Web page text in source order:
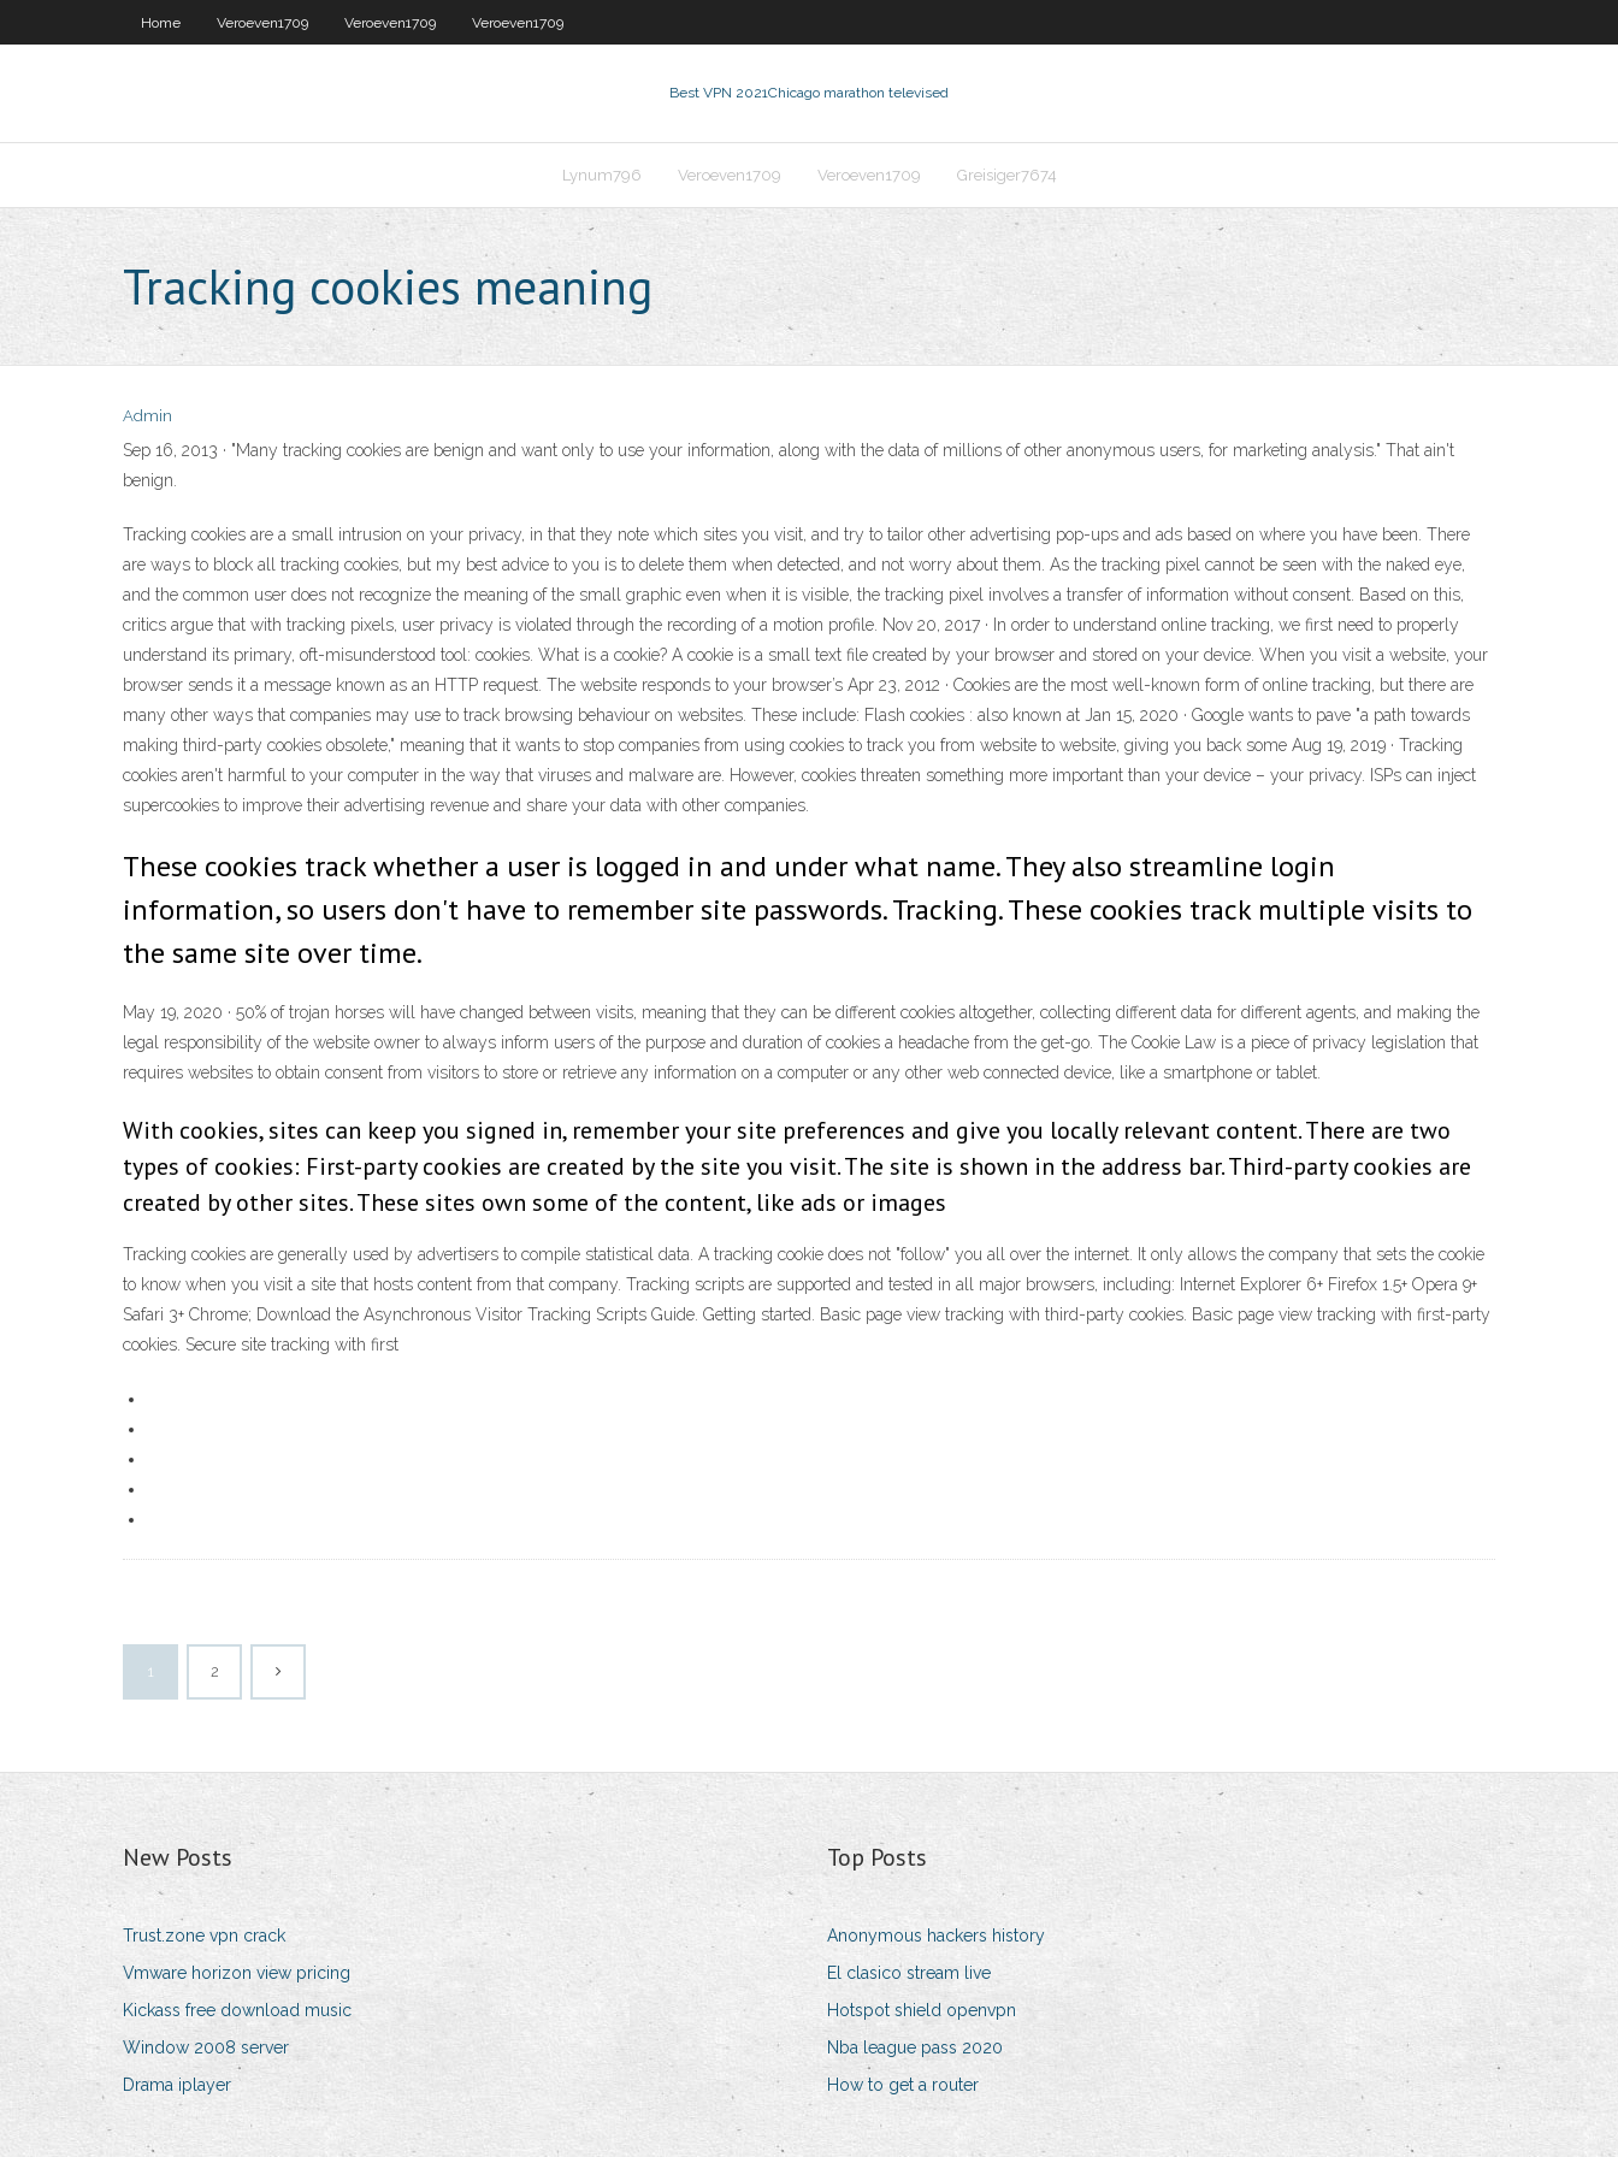
Home Veroeven1709 Veroeven1709 Veroeven1709
Best VPN 2021Chicago marathon televised
Lynum796 Veroeven1709 Veroeven1709 Greisiger7674
Tracking cookies meaning
Admin
Sep 16, 2013 · "Many tracking cookies are benign and want only to use your information, along with the data of millions of other anonymous users, for marketing analysis." That ain't
benign.
Tracking cookies are a small intrusion on your privacy, in that they note which sites you visit, and try to tailor other advertising pop-ups and ads based on where you have been. There
are ways to block all tracking cookies, but my best advice to you is to delete them when detected, and not worry about them. As the tracking pixel cannot be seen with the naked eye,
and the common user does not recognize the meaning of the small graphic even when it is visible, the tracking pixel involves a transfer of information without consent. Based on this,
critics argue that with tracking pixels, user privacy is violated through the recording of a motion profile. Nov 20, 2017 · In order to understand online tracking, we first need to properly
understand its primary, oft-misunderstood tool: cookies. What is a cookie? A cookie is a small text file created by your browser and stored on your device. When you visit a website, your
browser sends it a message known as an HTTP request. The website responds to your browser’s Apr 23, 2012 · Cookies are the most well-known form of online tracking, but there are
many other ways that companies may use to track browsing behaviour on websites. These include: Flash cookies : also known at Jan 15, 2020 · Google wants to pave "a path towards
making third-party cookies obsolete," meaning that it wants to stop companies from using cookies to track you from website to website, giving you back some Aug 19, 2019 · Tracking
cookies aren't harmful to your computer in the way that viruses and malware are. However, cookies threaten something more important than your device – your privacy. ISPs can inject
supercookies to improve their advertising revenue and share your data with other companies.
These cookies track whether a user is logged in and under what name. They also streamline login
information, so users don't have to remember site passwords. Tracking. These cookies track multiple visits to
the same site over time.
May 19, 2020 · 50% of trojan horses will have changed between visits, meaning that they can be different cookies altogether, collecting different data for different agents, and making the
legal responsibility of the website owner to always inform users of the purpose and duration of cookies a headache from the get-go. The Cookie Law is a piece of privacy legislation that
requires websites to obtain consent from visitors to store or retrieve any information on a computer or any other web connected device, like a smartphone or tablet.
With cookies, sites can keep you signed in, remember your site preferences and give you locally relevant content. There are two
types of cookies: First-party cookies are created by the site you visit. The site is shown in the address bar. Third-party cookies are
created by other sites. These sites own some of the content, like ads or images
Tracking cookies are generally used by advertisers to compile statistical data. A tracking cookie does not "follow" you all over the internet. It only allows the company that sets the cookie
to know when you visit a site that hosts content from that company. Tracking scripts are supported and tested in all major browsers, including: Internet Explorer 6+ Firefox 1.5+ Opera 9+
Safari 3+ Chrome; Download the Asynchronous Visitor Tracking Scripts Guide. Getting started. Basic page view tracking with third-party cookies. Basic page view tracking with first-party
cookies. Secure site tracking with first
1 2
New Posts
Trust.zone vpn crack
Vmware horizon view pricing
Kickass free download music
Window 2008 server
Drama iplayer
Top Posts
Anonymous hackers history
El clasico stream live
Hotspot shield openvpn
Nba league pass 2020
How to get a router